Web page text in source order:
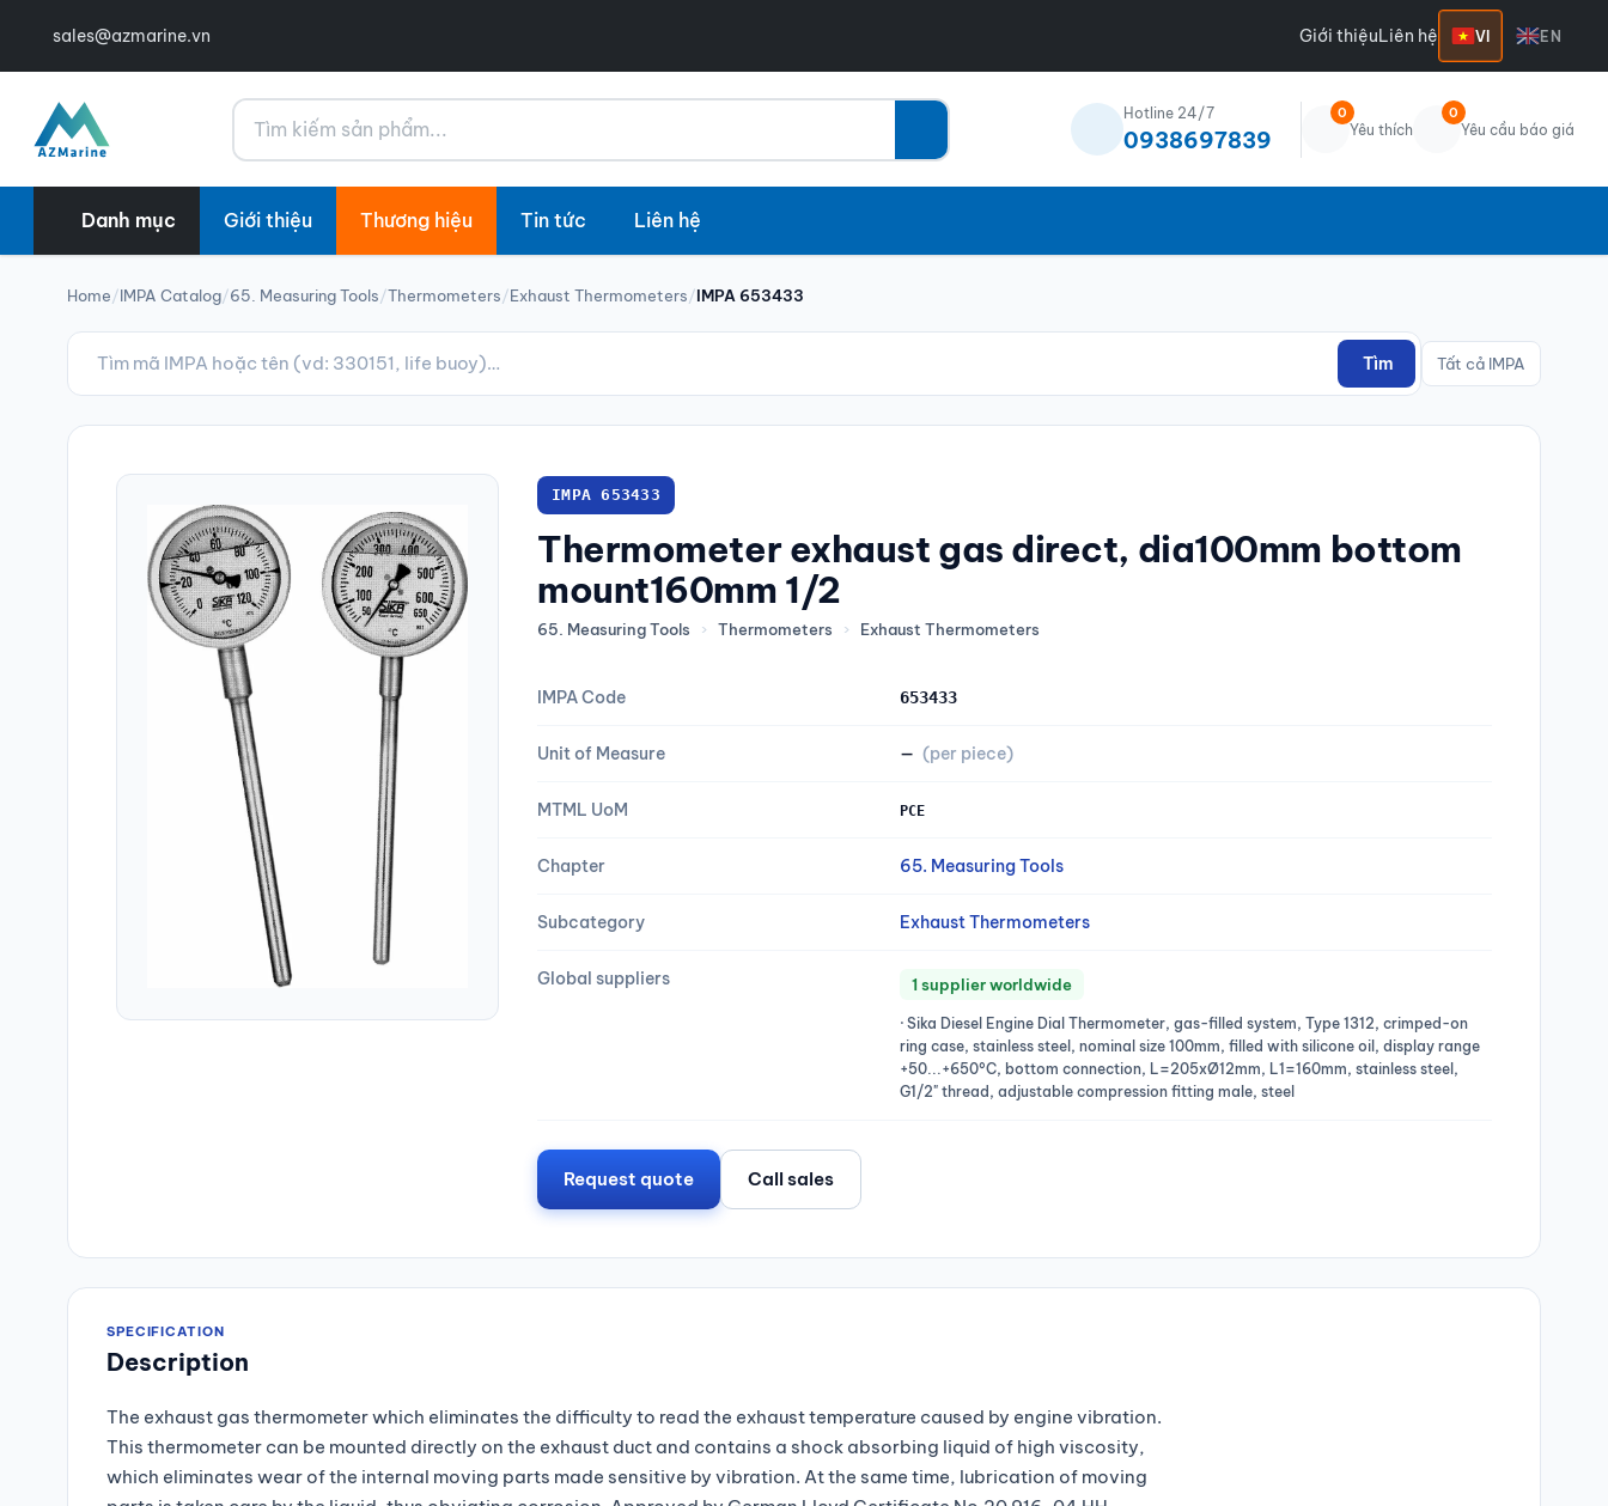
sales@azmarine.vn Giới thiệuLiên hệ VI EN
Tìm kiếm Hotline 24/7
0938697839
0
Yêu thích
0
Yêu cầu báo giá
Danh mục Giới thiệu Thương hiệu Tin tức Liên hệ
Home/IMPA Catalog/65. Measuring Tools/Thermometers/Exhaust Thermometers/IMPA 653433
Tìm Tất cả IMPA
IMPA 653433
Thermometer exhaust gas direct, dia100mm bottom
mount160mm 1/2
65. Measuring Tools › Thermometers › Exhaust Thermometers
IMPA Code 653433
Unit of Measure — (per piece)
MTML UoM PCE
Chapter 65. Measuring Tools
Subcategory Exhaust Thermometers
Global suppliers 1 supplier worldwide
· Sika Diesel Engine Dial Thermometer, gas-filled system, Type 1312, crimped-on
ring case, stainless steel, nominal size 100mm, filled with silicone oil, display range
+50...+650°C, bottom connection, L=205xØ12mm, L1=160mm, stainless steel,
G1/2" thread, adjustable compression fitting male, steel
Request quote Call sales
SPECIFICATION
Description
The exhaust gas thermometer which eliminates the difficulty to read the exhaust temperature caused by engine vibration.
This thermometer can be mounted directly on the exhaust duct and contains a shock absorbing liquid of high viscosity,
which eliminates wear of the internal moving parts made sensitive by vibration. At the same time, lubrication of moving